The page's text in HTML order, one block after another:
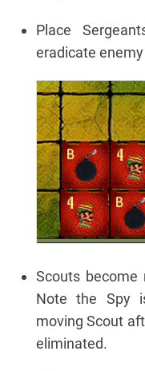
Place
eradicate
Scouts
Note the Spy
moving Scout
eliminated.